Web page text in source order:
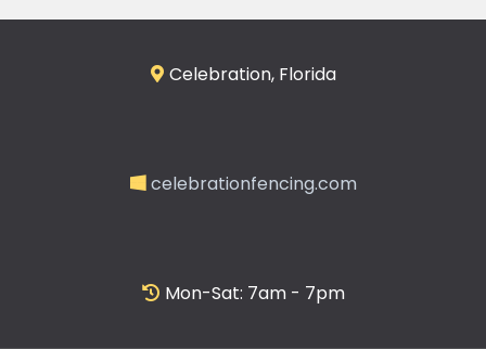
Celebration, Florida
celebrationfencing.com
Mon-Sat: 7am - 7pm